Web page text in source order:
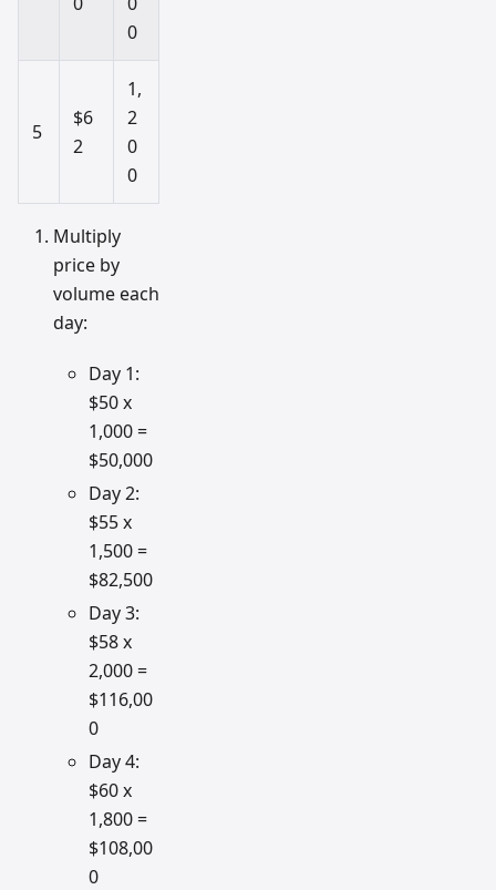
0
5
$6
2
1,
2
0
0
Multiply
price by
volume each
day:
Day 1:
$50 x
1,000 =
$50,000
Day 2:
$55 x
1,500 =
$82,500
Day 3:
$58 x
2,000 =
$116,00
0
Day 4:
$60 x
1,800 =
$108,00
0